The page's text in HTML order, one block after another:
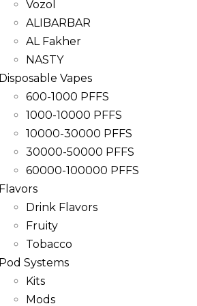
Vozol
ALIBARBAR
AL Fakher
NASTY
Disposable Vapes
600-1000 PFFS
1000-10000 PFFS
10000-30000 PFFS
30000-50000 PFFS
60000-100000 PFFS
Flavors
Drink Flavors
Fruity
Tobacco
Pod Systems
Kits
Mods